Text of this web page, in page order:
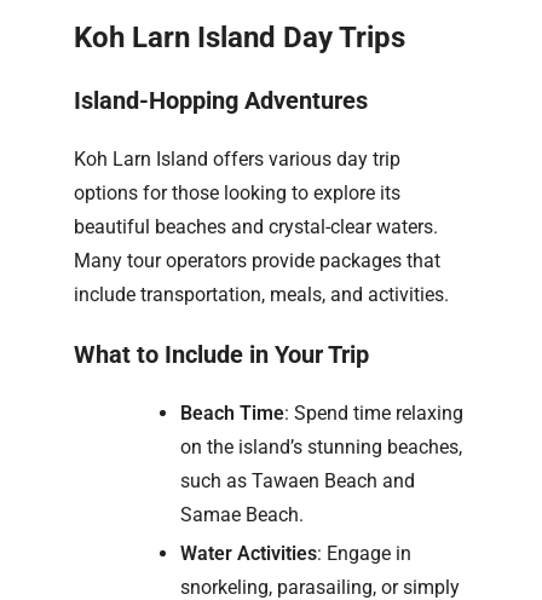
Koh Larn Island Day Trips
Island-Hopping Adventures
Koh Larn Island offers various day trip
options for those looking to explore its
beautiful beaches and crystal-clear waters.
Many tour operators provide packages that
include transportation, meals, and activities.
What to Include in Your Trip
Beach Time: Spend time relaxing
on the island’s stunning beaches,
such as Tawaen Beach and
Samae Beach.
Water Activities: Engage in
snorkeling, parasailing, or simply